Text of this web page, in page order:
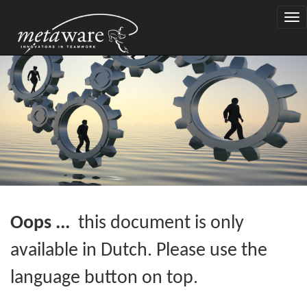
Oops ... this document is only
available in Dutch. Please use the
language button on top.